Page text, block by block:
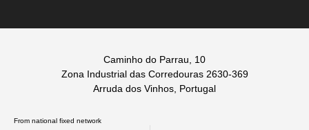
Caminho do Parrau, 10
Zona Industrial das Corredouras 2630-369
Arruda dos Vinhos, Portugal
From national fixed network